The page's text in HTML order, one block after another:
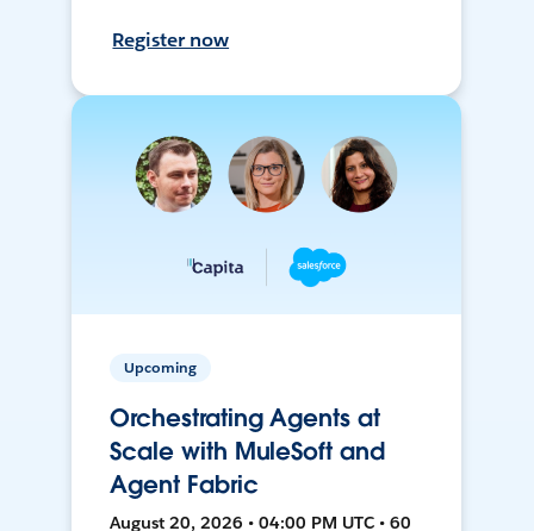
Register now
Upcoming
Orchestrating Agents at
Scale with MuleSoft and
Agent Fabric
August 20, 2026 • 04:00 PM UTC • 60